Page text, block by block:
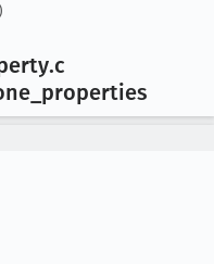
.c
_properties